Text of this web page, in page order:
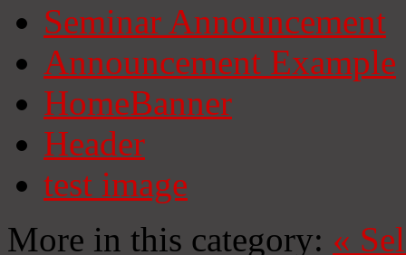
Seminar Announcement
Announcement Example
HomeBanner
Header
test image
More in this category: «